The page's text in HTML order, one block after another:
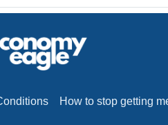
How to stop getting